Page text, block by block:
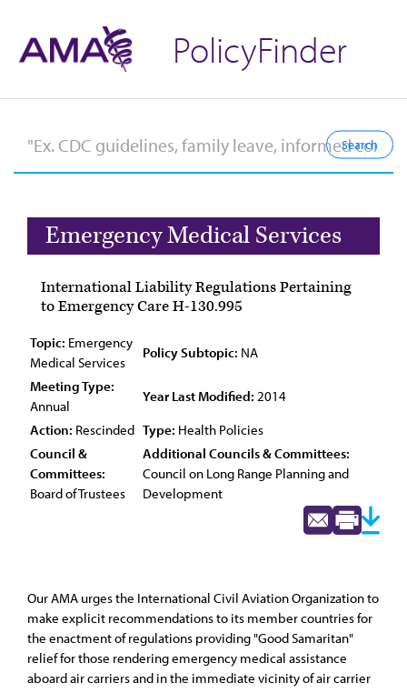
PolicyFinder
Emergency Medical Services
International Liability Regulations Pertaining
to Emergency Care H-130.995
Topic: Emergency
Medical Services
Policy Subtopic: NA
Meeting Type:
Annual
Year Last Modified: 2014
Action: Rescinded Type: Health Policies
Council &
Committees:
Board of Trustees
Additional Councils & Committees:
Council on Long Range Planning and
Development
Our AMA urges the International Civil Aviation Organization to
make explicit recommendations to its member countries for
the enactment of regulations providing "Good Samaritan"
relief for those rendering emergency medical assistance
aboard air carriers and in the immediate vicinity of air carrier